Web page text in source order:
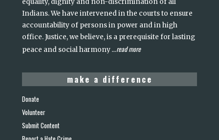
equality, dignity and non-discrimination of all
Indians. We have intervened in the courts to ensure
accountability of persons in power and in high
office. Justice, we believe, is a prerequisite for lasting
peace and social harmony...read more
make a difference
Donate
Volunteer
Submit Content